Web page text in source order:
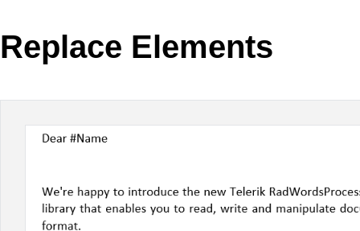
Request Trial
MetroTouch
Office2007
Office2010Black
Telerik
Vista
WebBlue
Replace Elements